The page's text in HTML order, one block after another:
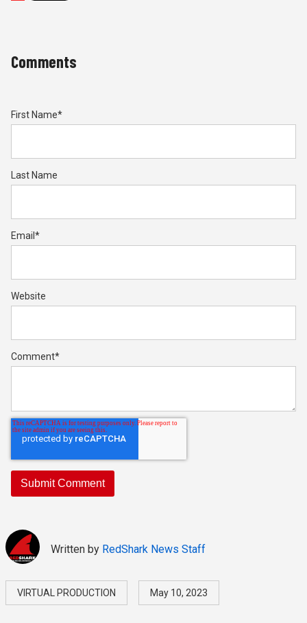
Comments
First Name*
Last Name
Email *
Website
Comment*
Written by RedShark News Staff
VIRTUAL PRODUCTION May 10, 2023